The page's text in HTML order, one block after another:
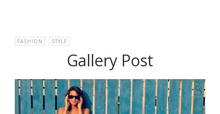
FASHION STYLE
Gallery Post